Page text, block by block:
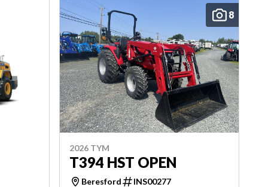
8
2026 TYM
T394 HST OPEN
Beresford
INS00277